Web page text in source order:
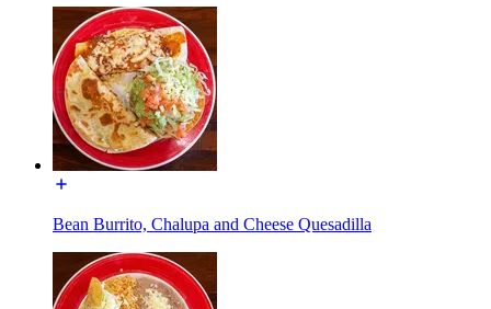
Bean Burrito, Chalupa and Cheese Quesadilla